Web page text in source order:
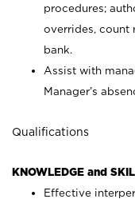
procedures;
overrides, count
bank.
Assist with
Manager’s
Qualifications
KNOWLEDGE and
Effective